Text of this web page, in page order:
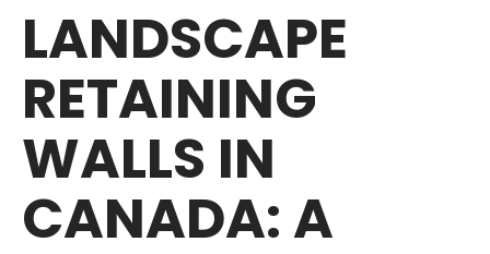
LANDSCAPE
RETAINING
WALLS IN
CANADA: A